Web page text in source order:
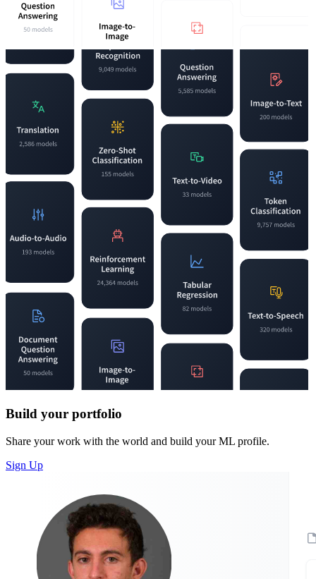
Build your portfolio
Share your work with the world and build your ML profile.
Sign Up